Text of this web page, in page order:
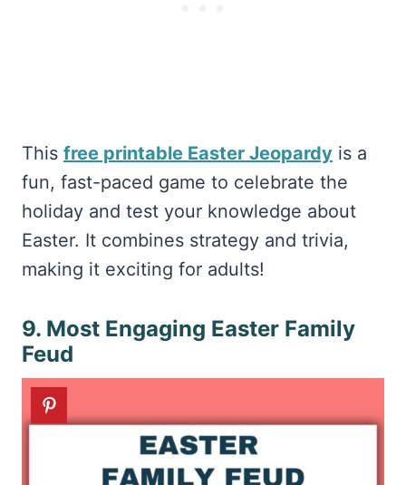
This free printable Easter Jeopardy is a
fun, fast-paced game to celebrate the
holiday and test your knowledge about
Easter. It combines strategy and trivia,
making it exciting for adults!
9. Most Engaging Easter Family
Feud